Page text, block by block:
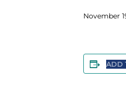
November
ADD